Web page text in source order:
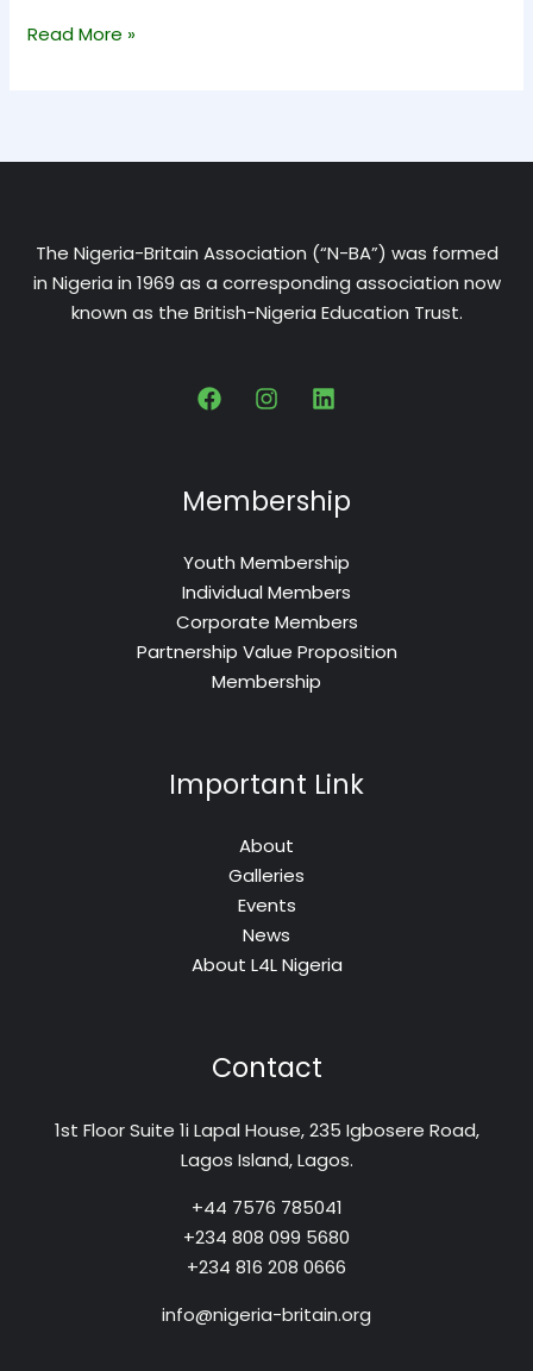
Read More »
The Nigeria-Britain Association (“N-BA”) was formed
in Nigeria in 1969 as a corresponding association now
known as the British-Nigeria Education Trust.
Membership
Youth Membership
Individual Members
Corporate Members
Partnership Value Proposition
Membership
Important Link
About
Galleries
Events
News
About L4L Nigeria
Contact
1st Floor Suite 1i Lapal House, 235 Igbosere Road,
Lagos Island, Lagos.
+44 7576 785041
+234 808 099 5680
+234 816 208 0666
info@nigeria-britain.org